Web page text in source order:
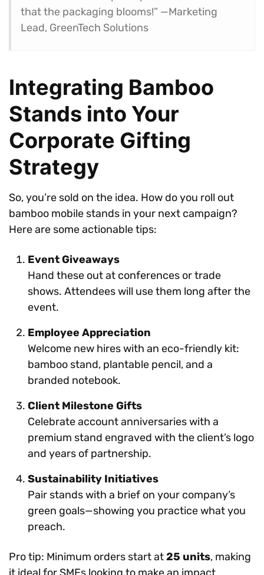
that the packaging blooms!” —Marketing
Lead, GreenTech Solutions
Integrating Bamboo
Stands into Your
Corporate Gifting
Strategy
So, you’re sold on the idea. How do you roll out
bamboo mobile stands in your next campaign?
Here are some actionable tips:
Event Giveaways
Hand these out at conferences or trade
shows. Attendees will use them long after the
event.
Employee Appreciation
Welcome new hires with an eco-friendly kit:
bamboo stand, plantable pencil, and a
branded notebook.
Client Milestone Gifts
Celebrate account anniversaries with a
premium stand engraved with the client’s logo
and years of partnership.
Sustainability Initiatives
Pair stands with a brief on your company’s
green goals—showing you practice what you
preach.
Pro tip: Minimum orders start at25 units, making